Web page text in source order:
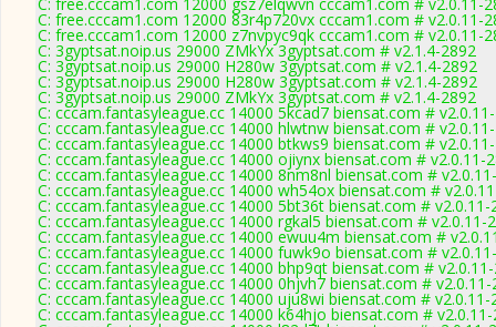
C: free.cccam1.com 12000 83r4p720vx cccam1.com # v2.0.11-
C: free.cccam1.com 12000 z7nvpyc9qk cccam1.com # v2.0.11-
C: 3gyptsat.noip.us 29000 ZMkYx 3gyptsat.com # v2.1.4-2892
C: 3gyptsat.noip.us 29000 H280w 3gyptsat.com # v2.1.4-2892
C: 3gyptsat.noip.us 29000 H280w 3gyptsat.com # v2.1.4-2892
C: 3gyptsat.noip.us 29000 ZMkYx 3gyptsat.com # v2.1.4-2892
C: cccam.fantasyleague.cc 14000 5kcad7 biensat.com #
C: cccam.fantasyleague.cc 14000 hlwtnw biensat.com #
C: cccam.fantasyleague.cc 14000 btkws9 biensat.com #
C: cccam.fantasyleague.cc 14000 ojiynx biensat.com # v2.0.11-
C: cccam.fantasyleague.cc 14000 8nm8nl biensat.com #
C: cccam.fantasyleague.cc 14000 wh54ox biensat.com #
C: cccam.fantasyleague.cc 14000 5bt36t biensat.com # v2.0.11-
C: cccam.fantasyleague.cc 14000 rgkal5 biensat.com # v2.0.11-
C: cccam.fantasyleague.cc 14000 ewuu4m biensat.com #
C: cccam.fantasyleague.cc 14000 fuwk9o biensat.com #
C: cccam.fantasyleague.cc 14000 bhp9qt biensat.com #
C: cccam.fantasyleague.cc 14000 0hjvh7 biensat.com # v2.0.11-
C: cccam.fantasyleague.cc 14000 uju8wi biensat.com # v2.0.11-
C: cccam.fantasyleague.cc 14000 k64hjo biensat.com #